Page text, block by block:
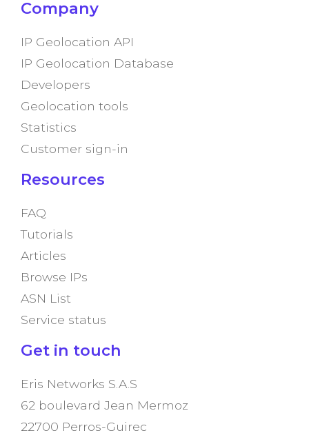
Company
IP Geolocation API
IP Geolocation Database
Developers
Geolocation tools
Statistics
Customer sign-in
Resources
FAQ
Tutorials
Articles
Browse IPs
ASN List
Service status
Get in touch
Eris Networks S.A.S
62 boulevard Jean Mermoz
22700 Perros-Guirec